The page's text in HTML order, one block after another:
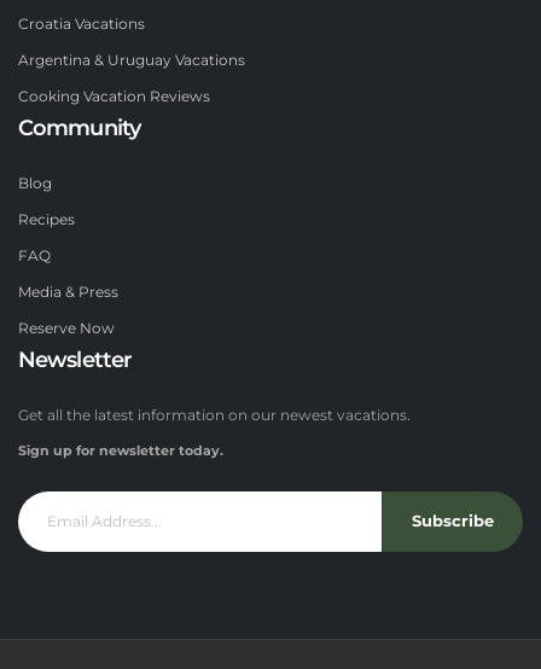
Croatia Vacations
Argentina & Uruguay Vacations
Cooking Vacation Reviews
Community
Blog
Recipes
FAQ
Media & Press
Reserve Now
Newsletter
Get all the latest information on our newest vacations.
Sign up for newsletter today.
Subscribe